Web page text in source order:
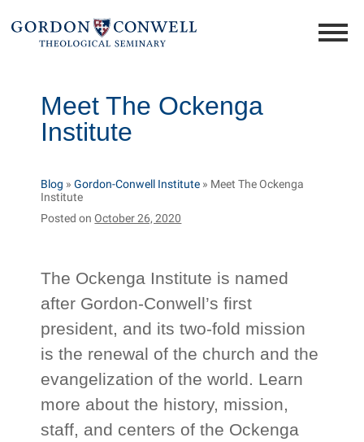
Meet The Ockenga
Institute
Blog »Gordon-Conwell Institute » Meet The Ockenga
Institute
Posted onOctober 26, 2020
The Ockenga Institute is named
after Gordon-Conwell’s first
president, and its two-fold mission
is the renewal of the church and the
evangelization of the world. Learn
more about the history, mission,
staff, and centers of the Ockenga